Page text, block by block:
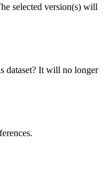
selected version(s) will
dataset? It will no longer